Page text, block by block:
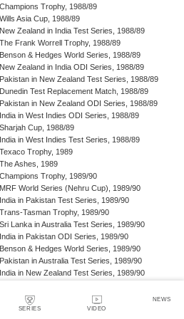
SERIES VIDEO
NEWS
Champions Trophy, 1988/89
Wills Asia Cup, 1988/89
New Zealand in India Test Series, 1988/89
The Frank Worrell Trophy, 1988/89
Benson & Hedges World Series, 1988/89
New Zealand in India ODI Series, 1988/89
Pakistan in New Zealand Test Series, 1988/89
Dunedin Test Replacement Match, 1988/89
Pakistan in New Zealand ODI Series, 1988/89
India in West Indies ODI Series, 1988/89
Sharjah Cup, 1988/89
India in West Indies Test Series, 1988/89
Texaco Trophy, 1989
The Ashes, 1989
Champions Trophy, 1989/90
MRF World Series (Nehru Cup), 1989/90
India in Pakistan Test Series, 1989/90
Trans-Tasman Trophy, 1989/90
Sri Lanka in Australia Test Series, 1989/90
India in Pakistan ODI Series, 1989/90
Benson & Hedges World Series, 1989/90
Pakistan in Australia Test Series, 1989/90
India in New Zealand Test Series, 1989/90
The Wisden Trophy, 1989/90
Rothmans Cup Triangular Series, 1989/90